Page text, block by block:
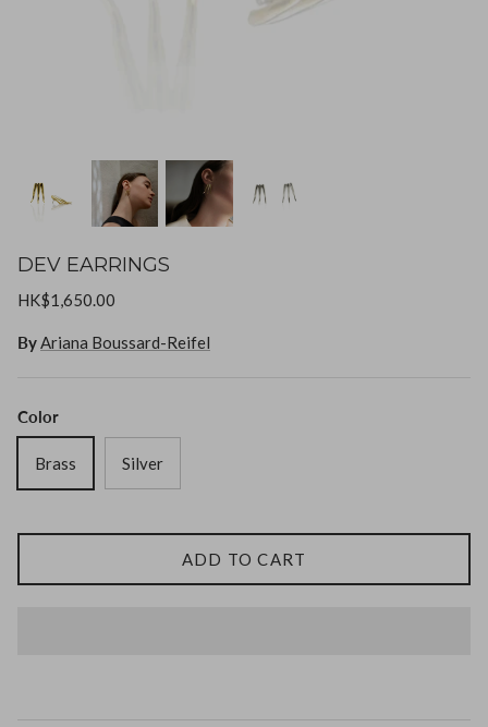
LOUVE
Monies
Paola Sighinolfi
Pearl Octopuss.y
Poppy Finch
Tohum
Tom Wood
DEV EARRINGS
HK$1,650.00
ByAriana Boussard-Reifel
Color
Brass Silver
ADD TO CART